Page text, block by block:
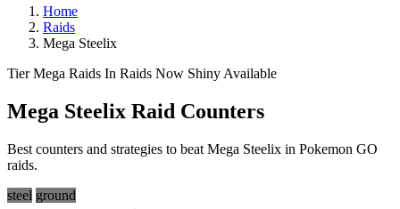
Home
Raids
Mega Steelix
Tier Mega Raids In Raids Now Shiny Available
Mega Steelix Raid Counters
Best counters and strategies to beat Mega Steelix in Pokemon GO
raids.
steel ground